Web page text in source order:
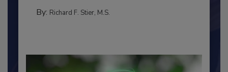
By: Richard F. Stier, M.S.